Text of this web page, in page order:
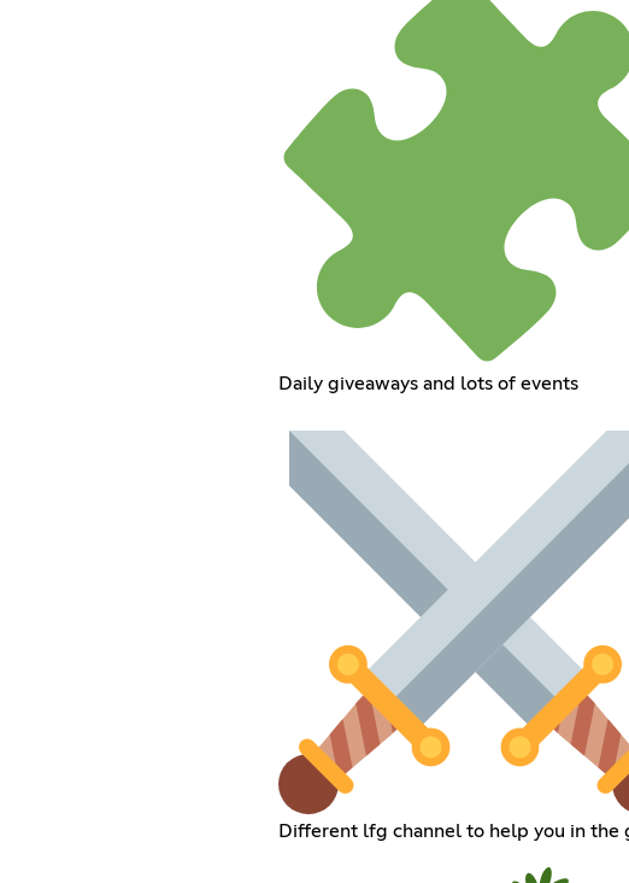
Daily giveaways and lots of events
Different lfg channel to help you in the